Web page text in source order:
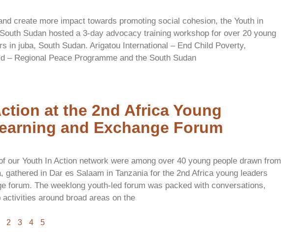
create more impact towards promoting social cohesion, the Youth in
Sudan hosted a 3-day advocacy training workshop for over 20 young
in juba, South Sudan. Arigatou International – End Child Poverty,
– Regional Peace Programme and the South Sudan
at the 2nd Africa Young
and Exchange Forum
our Youth In Action network were among over 40 young people drawn from
gathered in Dar es Salaam in Tanzania for the 2nd Africa young leaders
forum. The weeklong youth-led forum was packed with conversations,
around broad areas on the
2 3 4 5